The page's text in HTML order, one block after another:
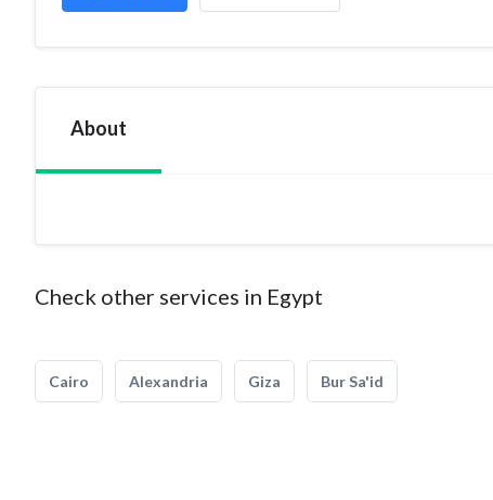
About
Check other services in Egypt
Cairo Alexandria Giza Bur Sa'id